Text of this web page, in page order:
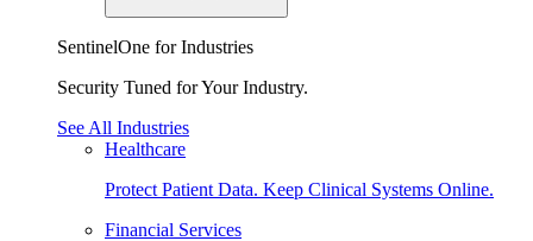
SentinelOne for Industries
Security Tuned for Your Industry.
See All Industries
Healthcare
Protect Patient Data. Keep Clinical Systems Online.
Financial Services